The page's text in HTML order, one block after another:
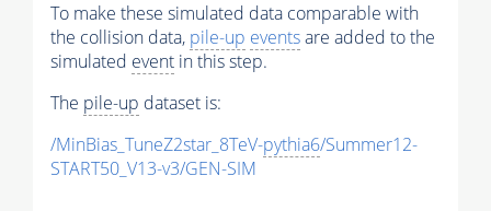
To make these simulated data comparable with
the collision data, pile-up eventsare added to the
simulated event in this step.
The pile-up dataset is:
/MinBias_TuneZ2star_8TeV-pythia6/Summer12-
START50_V13-v3/GEN-SIM